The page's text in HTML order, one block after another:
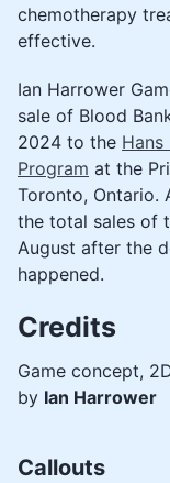
chemotherapy
effective.
Ian Harrower
sale of Blood
2024 to the Hans
Program​​​ at the
Toronto, Ontario.
the total sales of
August after the
happened.
Credits
Game concept,
by Ian Harrower
Callouts